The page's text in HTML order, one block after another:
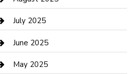
Careers and Recruitment
Carpet Cleaning
Casino
July 2025
June 2025
May 2025